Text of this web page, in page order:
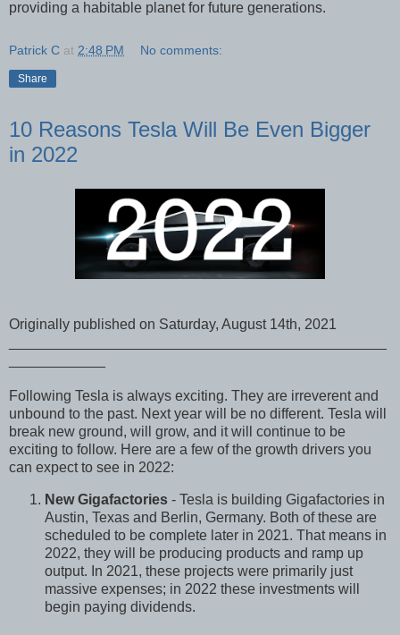
providing a habitable planet for future generations.
Patrick C at 2:48 PM No comments:
Share
10 Reasons Tesla Will Be Even Bigger
in 2022
Originally published on Saturday, August 14th, 2021
Following Tesla is always exciting. They are irreverent and
unbound to the past. Next year will be no different. Tesla will
break new ground, will grow, and it will continue to be
exciting to follow. Here are a few of the growth drivers you
can expect to see in 2022:
New Gigafactories - Tesla is building Gigafactories in
Austin, Texas and Berlin, Germany. Both of these are
scheduled to be complete later in 2021. That means in
2022, they will be producing products and ramp up
output. In 2021, these projects were primarily just
massive expenses; in 2022 these investments will
begin paying dividends.